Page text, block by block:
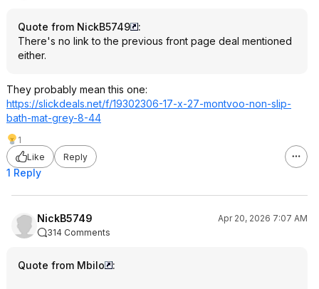
Quote from NickB5749
:
There's no link to the previous front page deal mentioned
either.
They probably mean this one:
https://slickdeals.net/f/19302306-17-x-27-montvoo-non-slip-
bath-mat-grey-8-44
1
Like
Reply
1 Reply
NickB5749
Apr 20, 2026 7:07 AM
314 Comments
Quote from Mbilo :